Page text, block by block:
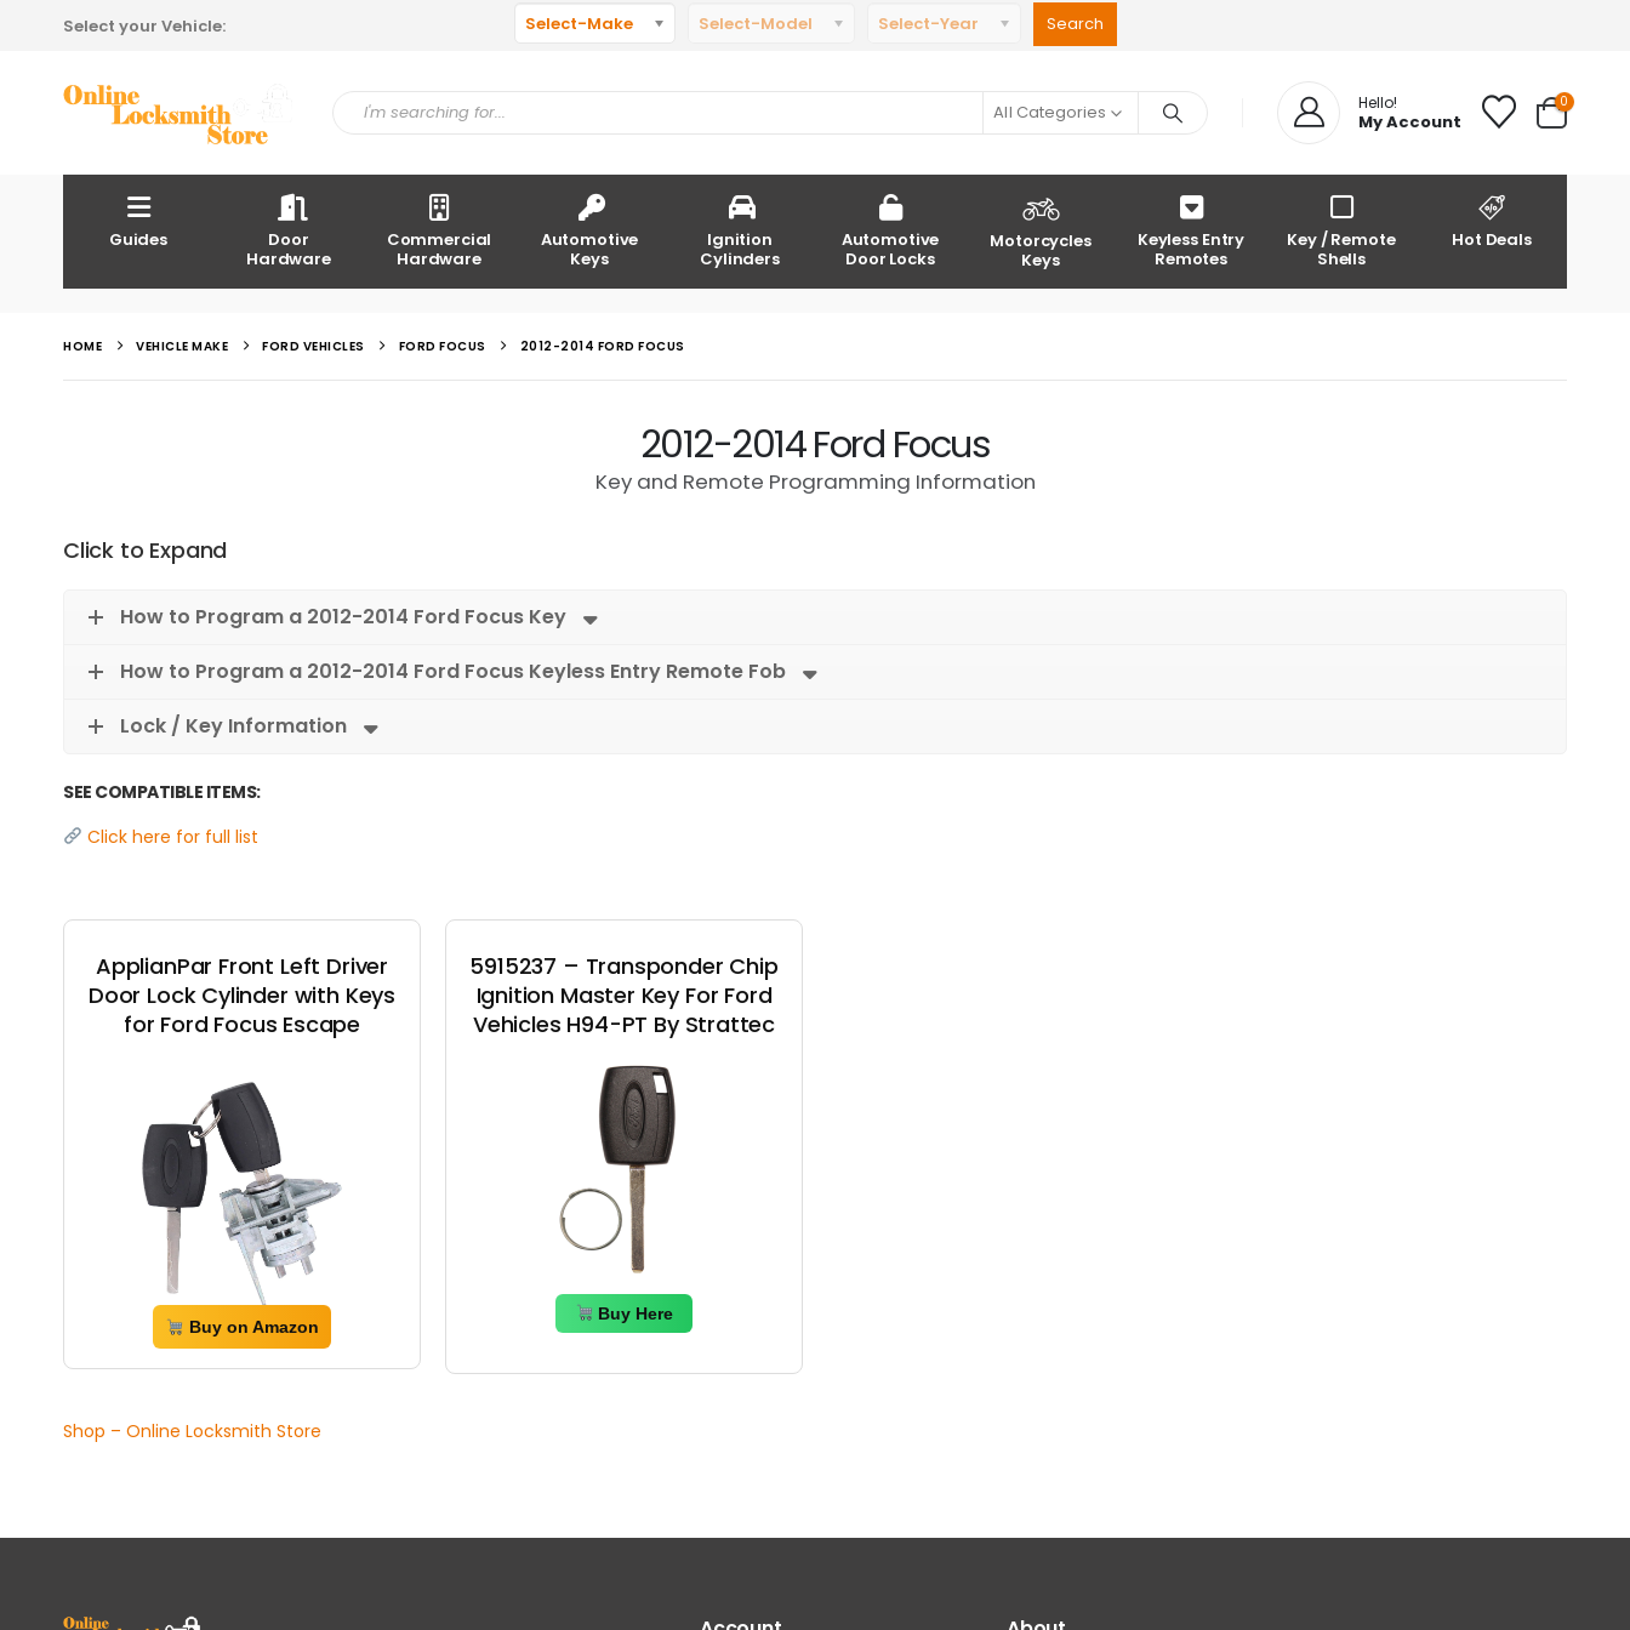
Select your Vehicle: Select-Make Select-Model Select-Year
All Categories Hello!
My Account
0
Guides
Door
Hardware
Commercial
Hardware
Automotive
Keys
Ignition
Cylinders
Automotive
Door Locks
Motorcycles
Keys
Keyless Entry
Remotes
Key / Remote
Shells
Hot Deals
HOME VEHICLE MAKE FORD VEHICLES FORD FOCUS 2012-2014 FORD FOCUS
2012-2014 Ford Focus
Key and Remote Programming Information
Click to Expand
How to Program a 2012-2014 Ford Focus Key
How to Program a 2012-2014 Ford Focus Keyless Entry Remote Fob
Lock / Key Information
SEE COMPATIBLE ITEMS:
Click here for full list
ApplianPar Front Left Driver
Door Lock Cylinder with Keys
for Ford Focus Escape
Buy on Amazon
5915237 – Transponder Chip
Ignition Master Key For Ford
Vehicles H94-PT By Strattec
Buy Here
Shop – Online Locksmith Store